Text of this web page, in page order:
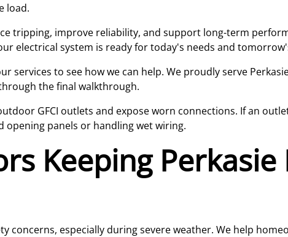
load.
tripping, improve reliability, and support long-term
electrical system is ready for today's needs and
services to see how we can help. We proudly serve
the final walkthrough.
GFCI outlets and expose worn connections. If an
opening panels or handling wet wiring.
Keeping Perkasie
concerns, especially during severe weather. We help